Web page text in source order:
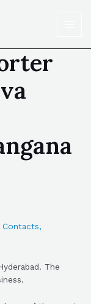
Contacts,
The